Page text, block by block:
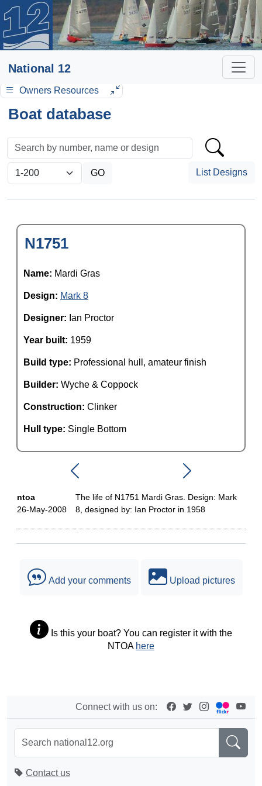
National 12
Owners Resources
Boat database
List Designs
N1751
Name: Mardi Gras
Design: Mark 8
Designer: Ian Proctor
Year built: 1959
Build type: Professional hull, amateur finish
Builder: Wyche & Coppock
Construction: Clinker
Hull type: Single Bottom
ntoa
26-May-2008
The life of N1751 Mardi Gras. Design: Mark
8, designed by: Ian Proctor in 1958
Add your comments Upload pictures
Is this your boat? You can register it with the
NTOA here
Connect with us on:
Contact us